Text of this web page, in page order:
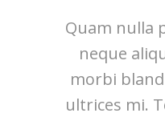
Quam nulla
neque
morbi
ultrices mi.